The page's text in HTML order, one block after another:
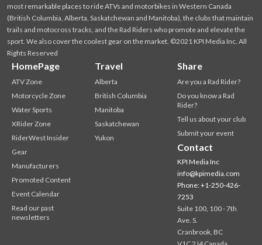
most remarkable places to ride ATVs and motorbikes in Western Canada
(British Columbia, Alberta, Saskatchewan and Manitoba), the clubs that maintain
trails and motocross tracks, and the Rad Riders who promote and elevate the
sport. We also cover the coolest gear on the market. ©2021 KPI Media Inc. All
Rights Reserved
HomePage
ATV Zone
Motorcycle Zone
Water Sports
XRider Zone
RiderWest Insider
Gear
Manufacturers
Promoted Content
Event Calendar
Read our past
newsletters
Travel
Alberta
British Columbia
Manitoba
Saskatchewan
Yukon
Share
Are you a Rad Rider?
Do you know a Rad
Rider?
Tell us about your club
Submit your event
Contact
KPI Media Inc
info@kpimedia.com
Phone: +1-250-426-
7253
Suite 100, 100 - 7th
Ave. S.
Cranbrook, BC